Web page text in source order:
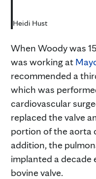
Heidi Hust
When Woody was
was working at
recommended a
which was
cardiovascular
replaced the valve
portion of the aorta
addition, the
implanted a decade
bovine valve.